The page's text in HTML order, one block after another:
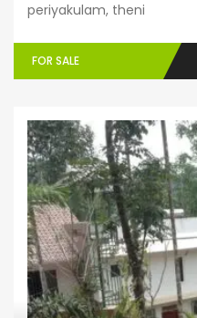
periyakulam, theni
FOR SALE